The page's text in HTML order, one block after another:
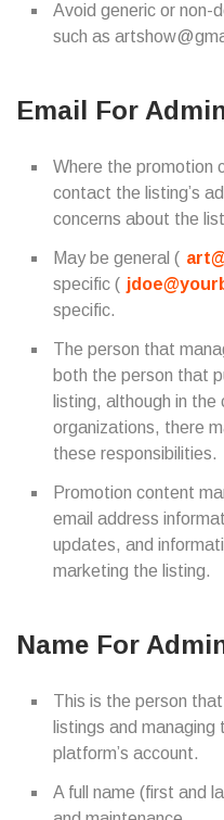
Avoid generic or non-
such as
Email For
Where the promotion
contact the listing’s
concerns about the
May be general (
specific (
specific.
The person that
both the person that
listing, although in
organizations, there
these responsibilities.
Promotion content
email address
updates, and
marketing the listing.
Name For
This is the person
listings and
platform’s account.
A full name (first and